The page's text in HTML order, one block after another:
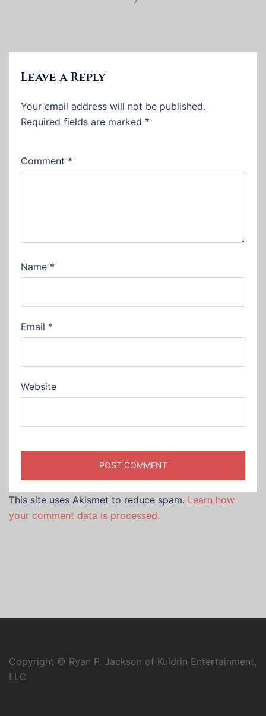
Leave a Reply
Your email address will not be published.
Required fields are marked *
Comment *
Name *
Email *
Website
This site uses Akismet to reduce spam. Learn how
your comment data is processed.
Copyright © Ryan P. Jackson of Kuldrin Entertainment,
LLC